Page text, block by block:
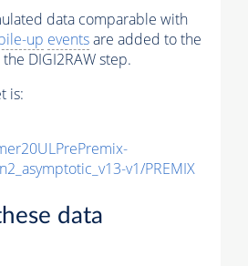
data comparable with
up eventsare added to the
the DIGI2RAW step.
is:
v1/PREMIX
data